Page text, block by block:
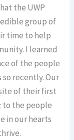
the UWP
group of
time to help
I learned
of the people
so recently. Our
of their first
to the people
in our hearts